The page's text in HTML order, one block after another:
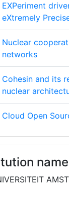
UNIVERSITAET
WIEN
AARHUS
CENTRO
EXPeriment
eXtremely
Nuclear
networks
Cohesin and its
nuclear
Cloud Open
Societal